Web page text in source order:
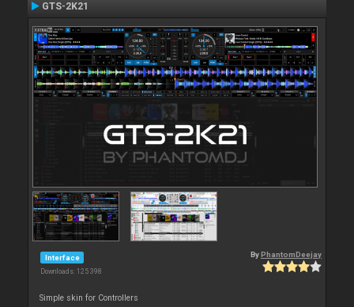
GTS-2K21
Interface
Downloads: 125 398
By PhantomDeejay
Simple skin for Controllers